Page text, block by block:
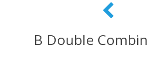
B Double